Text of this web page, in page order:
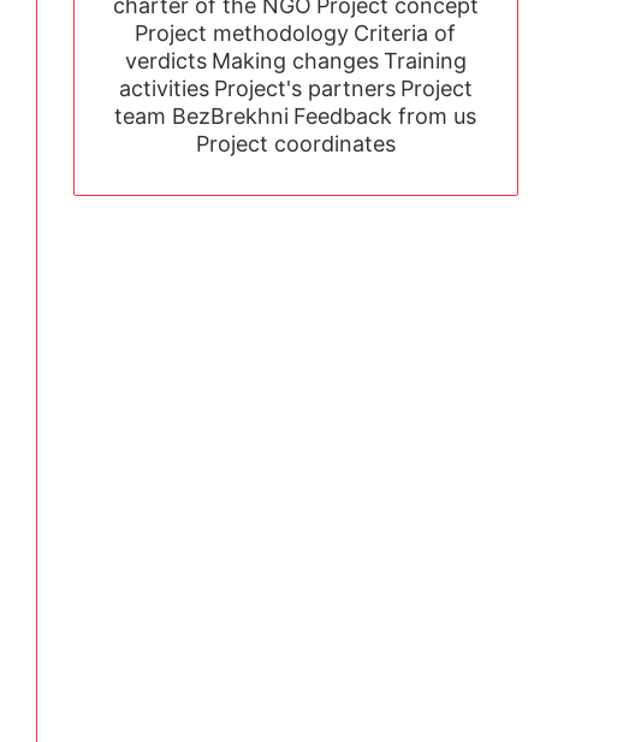
charter of the NGO Project concept
Project methodology Criteria of
verdicts Making changesTraining
activities Project's partners Project
team BezBrekhni Feedback from us
Project coordinates